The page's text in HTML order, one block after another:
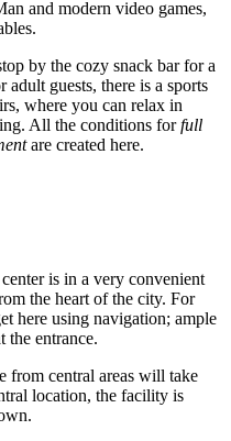
and modern video games,
by the cozy snack bar for a
adult guests, there is a sports
where you can relax in
All the conditions forfull
are created here.
center is in a very convenient
the heart of the city. For
here using navigation; ample
the entrance.
from central areas will take
location, the facility is